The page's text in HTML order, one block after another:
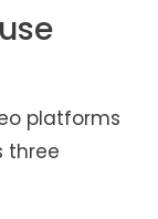
platforms
three